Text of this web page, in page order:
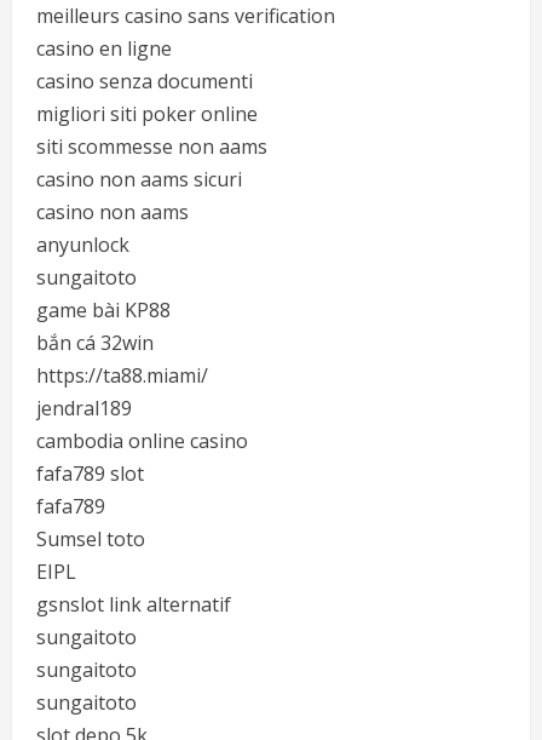
meilleurs casino sans verification
casino en ligne
casino senza documenti
migliori siti poker online
siti scommesse non aams
casino non aams sicuri
casino non aams
anyunlock
sungaitoto
game bài KP88
bắn cá 32win
https://ta88.miami/
jendral189
cambodia online casino
fafa789 slot
fafa789
Sumsel toto
EIPL
gsnslot link alternatif
sungaitoto
sungaitoto
sungaitoto